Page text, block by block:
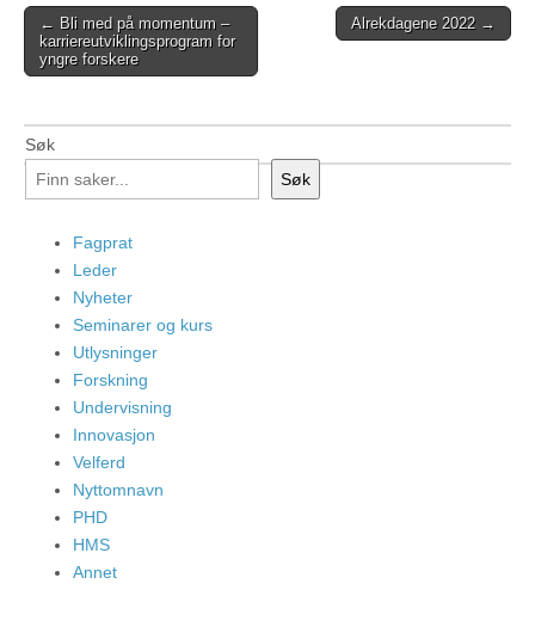
Post
navigation
← Bli med på momentum –
karriereutviklingsprogram for
yngre forskere
Alrekdagene 2022 →
Søk
Søk
Fagprat
Leder
Nyheter
Seminarer og kurs
Utlysninger
Forskning
Undervisning
Innovasjon
Velferd
Nyttomnavn
PHD
HMS
Annet